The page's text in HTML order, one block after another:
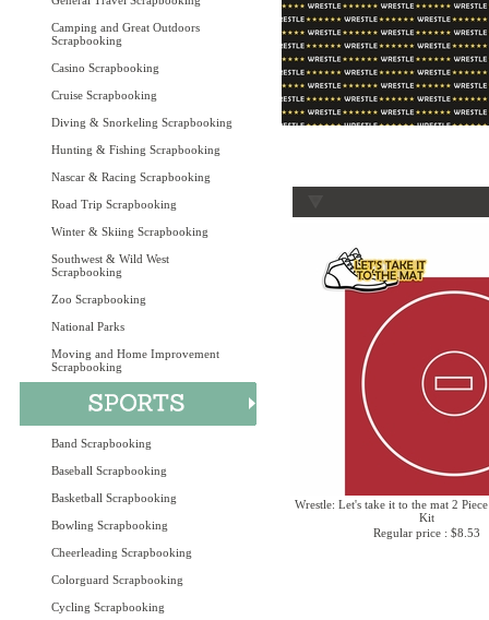
Camping and Great Outdoors
Scrapbooking
Casino Scrapbooking
Cruise Scrapbooking
Diving & Snorkeling Scrapbooking
Hunting & Fishing Scrapbooking
Nascar & Racing Scrapbooking
Road Trip Scrapbooking
Winter & Skiing Scrapbooking
Southwest & Wild West
Scrapbooking
Zoo Scrapbooking
National Parks
Moving and Home Improvement
Scrapbooking
Band Scrapbooking
Baseball Scrapbooking
Basketball Scrapbooking
Bowling Scrapbooking
Cheerleading Scrapbooking
Colorguard Scrapbooking
Cycling Scrapbooking
Wrestle: Let's take it to the mat 2
Kit
Regular price : $8.53